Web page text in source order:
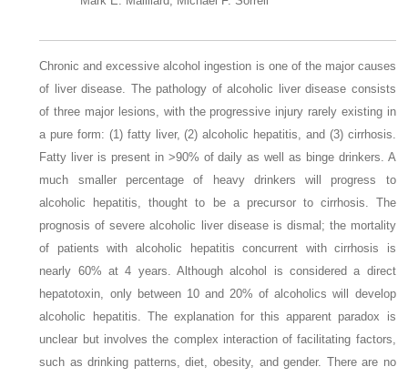
Chronic and excessive alcohol ingestion is one of the major causes
of liver disease. The pathology of alcoholic liver disease consists
of three major lesions, with the progressive injury rarely existing in
a pure form: (1) fatty liver, (2) alcoholic hepatitis, and (3) cirrhosis.
Fatty liver is present in >90% of daily as well as binge drinkers. A
much smaller percentage of heavy drinkers will progress to
alcoholic hepatitis, thought to be a precursor to cirrhosis. The
prognosis of severe alcoholic liver disease is dismal; the mortality
of patients with alcoholic hepatitis concurrent with cirrhosis is
nearly 60% at 4 years. Although alcohol is considered a direct
hepatotoxin, only between 10 and 20% of alcoholics will develop
alcoholic hepatitis. The explanation for this apparent paradox is
unclear but involves the complex interaction of facilitating factors,
such as drinking patterns, diet, obesity, and gender. There are no